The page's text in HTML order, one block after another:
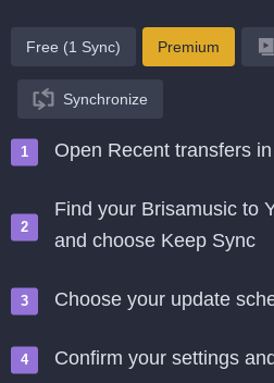
Free (1 Sync) Premium
Synchronize
Open Recent transfers
Find your Brisamusic to
and choose Keep Sync
Choose your update
Confirm your settings